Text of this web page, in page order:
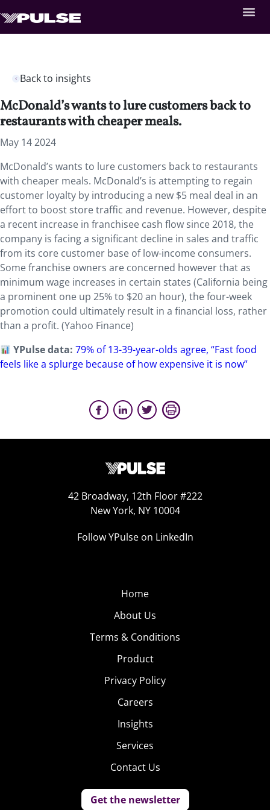
Back to insights
McDonald’s wants to lure customers back to
restaurants with cheaper meals.
May 14 2024
McDonald’s wants to lure customers back to restaurants
with cheaper meals. McDonald’s is attempting to regain
customer loyalty by introducing a new $5 meal deal in an
effort to boost store traffic and revenue. However, despite
a recent increase in franchisee cash flow since 2018, the
company is facing a significant decline in sales and traffic
from its core customer base of low-income consumers.
Some franchise owners are concerned however that as
minimum wage increases in certain states (California being
a prominent one up 25% to $20 an hour), the four-week
promotion could ultimately result in a financial loss, rather
than a profit. (Yahoo Finance)
YPulse data:79% of 13-39-year-olds agree, “Fast food
feels like a splurge because of how expensive it is now”
42 Broadway, 12th Floor #222
New York, NY 10004
Follow YPulse on LinkedIn
Home
About Us
Terms & Conditions
Product
Privacy Policy
Careers
Insights
Services
Contact Us
Get the newsletter